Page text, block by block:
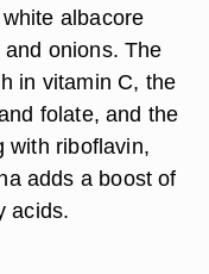
albacore
onions. The
in vitamin C, the
folate, and the
with riboflavin,
adds a boost of
acids.